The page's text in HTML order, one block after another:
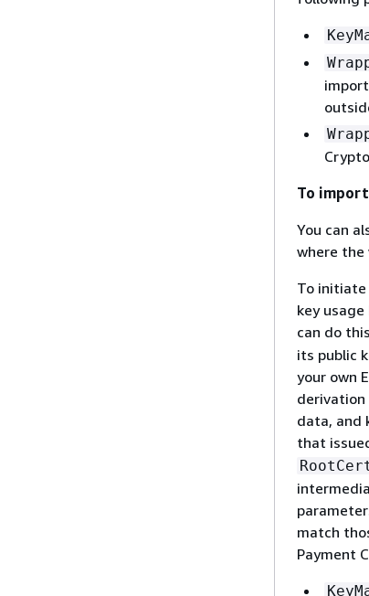
To import
You can
where the
To initiate
key
can do
its public
your own
data, and
that
match
Payment